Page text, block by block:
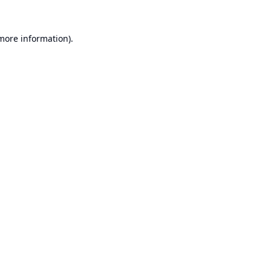
information).